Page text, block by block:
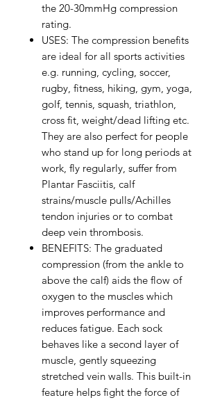
the 20-30mmHg compression
rating.
USES: The compression benefits
are ideal for all sports activities
e.g. running, cycling, soccer,
rugby, fitness, hiking, gym, yoga,
golf, tennis, squash, triathlon,
cross fit, weight/dead lifting etc.
They are also perfect for people
who stand up for long periods at
work, fly regularly, suffer from
Plantar Fasciitis, calf
strains/muscle pulls/Achilles
tendon injuries or to combat
deep vein thrombosis.
BENEFITS: The graduated
compression (from the ankle to
above the calf) aids the flow of
oxygen to the muscles which
improves performance and
reduces fatigue. Each sock
behaves like a second layer of
muscle, gently squeezing
stretched vein walls. This built-in
feature helps fight the force of